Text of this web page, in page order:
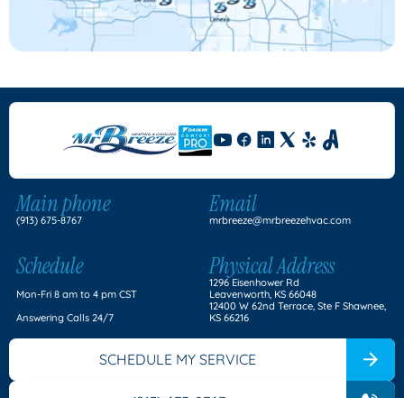
Main phone
(913) 675-8767
Email
mrbreeze@mrbreezehvac.com
Schedule
Mon-Fri 8 am to 4 pm CST
Answering Calls 24/7
Physical Address
1296 Eisenhower Rd
Leavenworth, KS 66048
12400 W 62nd Terrace, Ste F Shawnee,
KS 66216
SCHEDULE MY SERVICE